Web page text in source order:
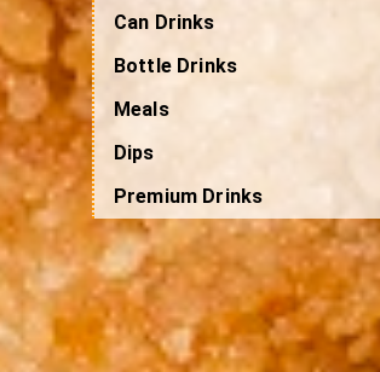
Can Drinks
Bottle Drinks
Meals
Dips
Premium Drinks